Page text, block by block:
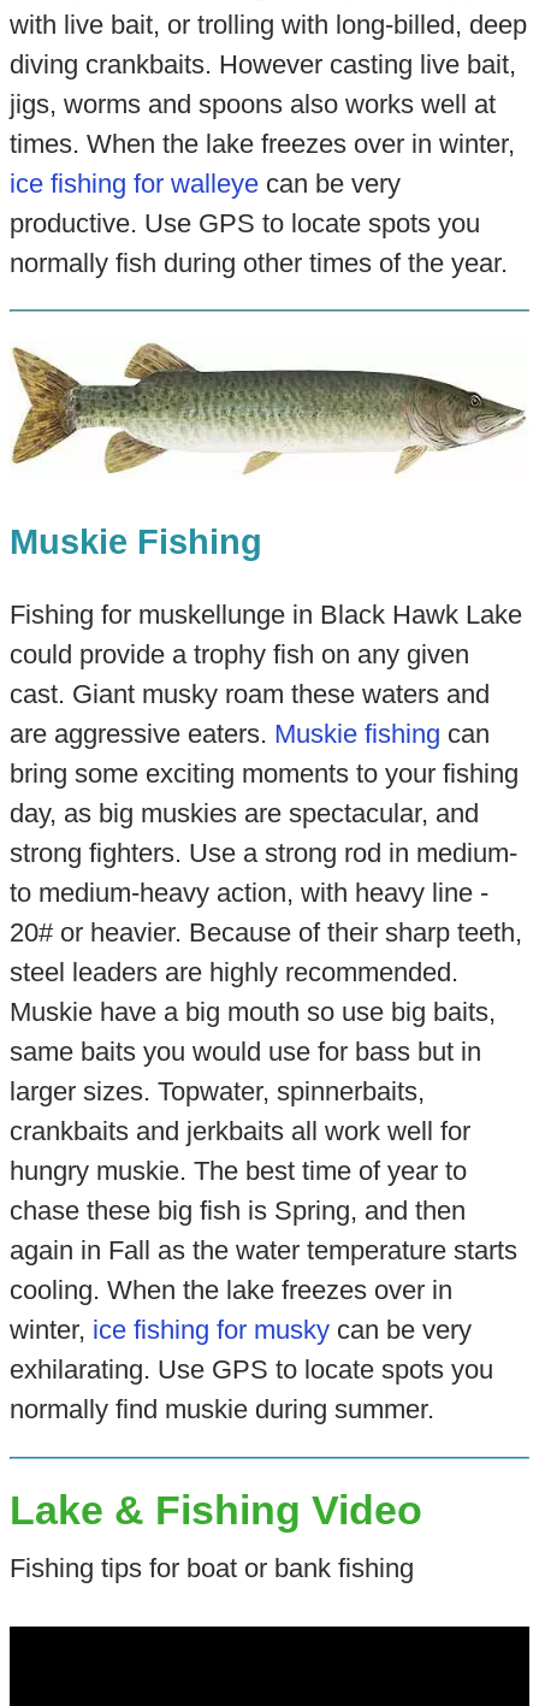
with live bait, or trolling with long-billed, deep
diving crankbaits. However casting live bait,
jigs, worms and spoons also works well at
times. When the lake freezes over in winter,
ice fishing for walleyecan be very
productive. Use GPS to locate spots you
normally fish during other times of the year.
Muskie Fishing
Fishing for muskellunge in Black Hawk Lake
could provide a trophy fish on any given
cast. Giant musky roam these waters and
are aggressive eaters. Muskie fishing can
bring some exciting moments to your fishing
day, as big muskies are spectacular, and
strong fighters. Use a strong rod in medium-
to medium-heavy action, with heavy line -
20# or heavier. Because of their sharp teeth,
steel leaders are highly recommended.
Muskie have a big mouth so use big baits,
same baits you would use for bass but in
larger sizes. Topwater, spinnerbaits,
crankbaits and jerkbaits all work well for
hungry muskie. The best time of year to
chase these big fish is Spring, and then
again in Fall as the water temperature starts
cooling. When the lake freezes over in
winter, ice fishing for muskycan be very
exhilarating. Use GPS to locate spots you
normally find muskie during summer.
Lake & Fishing Video
Fishing tips for boat or bank fishing